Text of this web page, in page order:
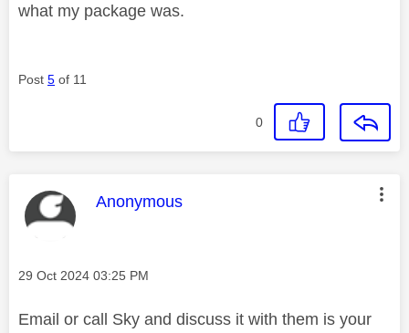
what my package was.
Post 5 of 11
0
This message was authored by:
Anonymous
Message posted on
‎29 Oct 2024 03:25 PM
Email or call Sky and discuss it with them is your